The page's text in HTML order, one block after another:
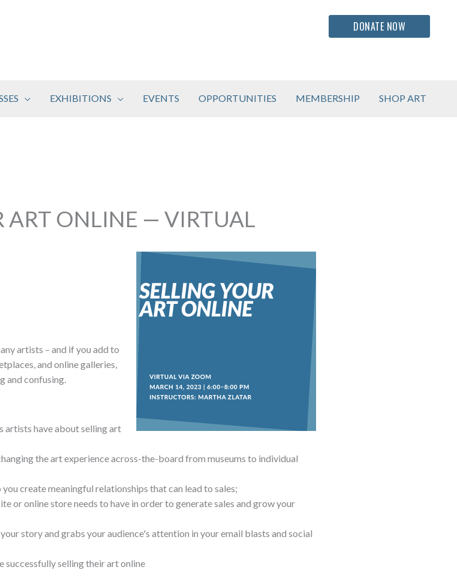
DONATE NOW
EXHIBITIONS EVENTS OPPORTUNITIES MEMBERSHIP SHOP ART
ART ONLINE — VIRTUAL
artists – and if you add to
and online galleries,
and confusing.
artists have about selling art
the art experience across-the-board from museums to individual
create meaningful relationships that can lead to sales;
or online store needs to have in order to generate sales and grow your
story and grabs your audience's attention in your email blasts and social
selling their art online